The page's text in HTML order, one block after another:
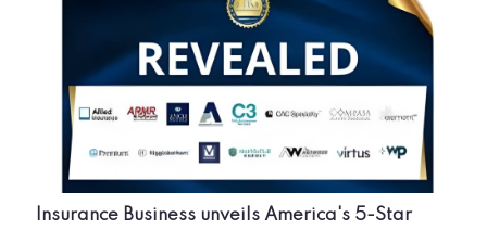
Insurance Business unveils America's 5-Star